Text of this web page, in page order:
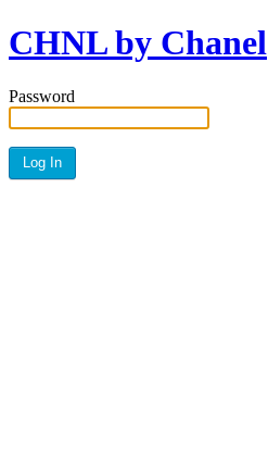
CHNL by Chanel
Password